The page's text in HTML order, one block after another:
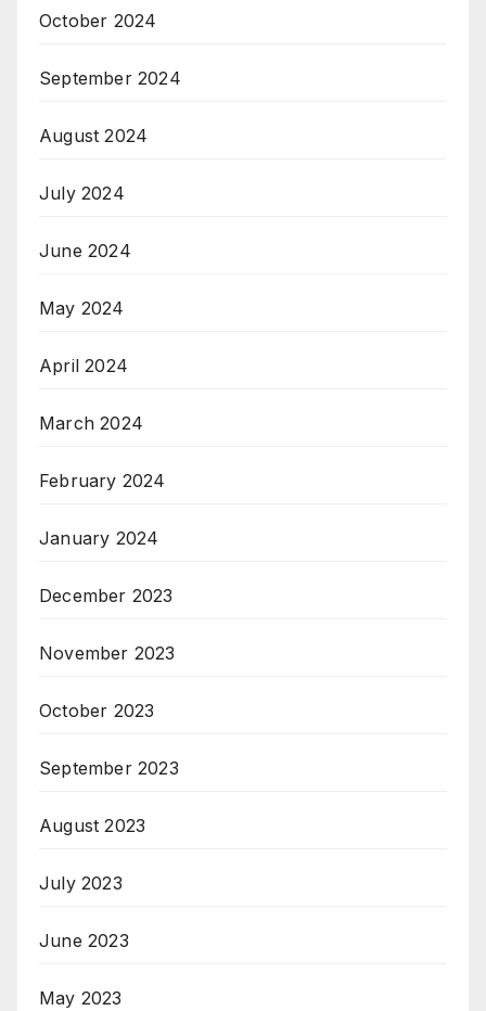
October 2024
September 2024
August 2024
July 2024
June 2024
May 2024
April 2024
March 2024
February 2024
January 2024
December 2023
November 2023
October 2023
September 2023
August 2023
July 2023
June 2023
May 2023